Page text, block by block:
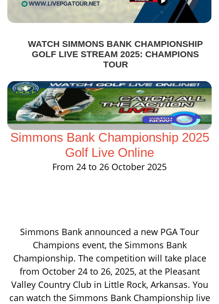
WATCH SIMMONS BANK CHAMPIONSHIP
GOLF LIVE STREAM 2025: CHAMPIONS
TOUR
Simmons Bank Championship 2025
Golf Live Online
From 24 to 26 October 2025
Simmons Bank announced a new PGA Tour
Champions event, the Simmons Bank
Championship. The competition will take place
from October 24 to 26, 2025, at the Pleasant
Valley Country Club in Little Rock, Arkansas. You
can watch the Simmons Bank Championship live